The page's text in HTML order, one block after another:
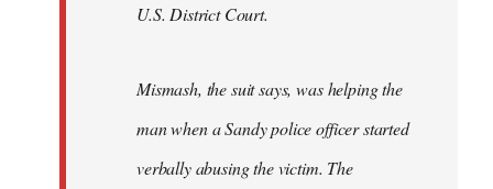
U.S. District Court.
Mismash, the suit says, was helping the
man when a Sandy police officer started
verbally abusing the victim. The